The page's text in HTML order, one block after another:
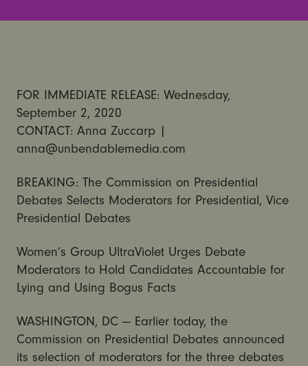
FOR IMMEDIATE RELEASE: Wednesday,
September 2, 2020
CONTACT: Anna Zuccarp |
anna@unbendablemedia.com
BREAKING: The Commission on Presidential
Debates Selects Moderators for Presidential, Vice
Presidential Debates
Women’s Group UltraViolet Urges Debate
Moderators to Hold Candidates Accountable for
Lying and Using Bogus Facts
WASHINGTON, DC — Earlier today, the
Commission on Presidential Debates announced
its selection of moderators for the three debates